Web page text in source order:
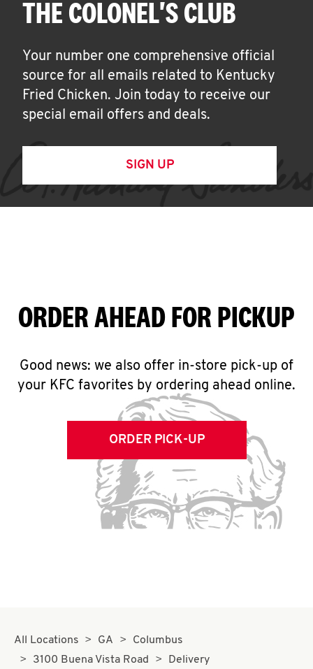
THE COLONEL'S CLUB
Your number one comprehensive official
source for all emails related to Kentucky
Fried Chicken. Join today to receive our
special email offers and deals.
SIGN UP
ORDER AHEAD FOR PICKUP
Good news: we also offer in-store pick-up of
your KFC favorites by ordering ahead online.
ORDER PICK-UP
All Locations GA
Columbus
3100 Buena Vista Road
Delivery